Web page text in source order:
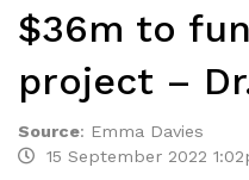
$36m to
project –
Source: Emma Davies
15 September 2022